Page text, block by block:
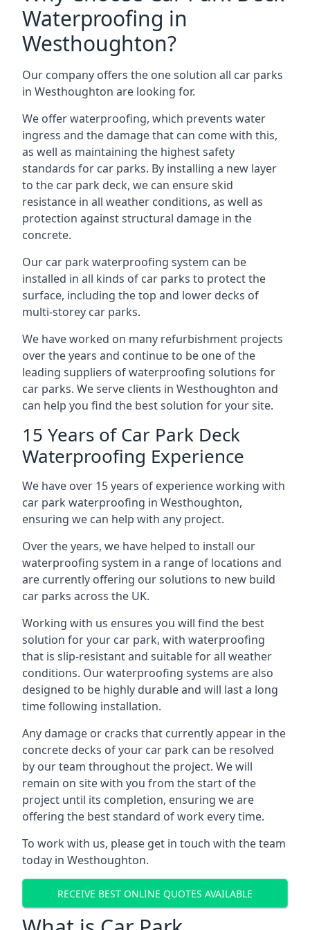
Waterproofing in
Westhoughton?
Our company offers the one solution all car parks
in Westhoughton are looking for.
We offer waterproofing, which prevents water
ingress and the damage that can come with this,
as well as maintaining the highest safety
standards for car parks. By installing a new layer
to the car park deck, we can ensure skid
resistance in all weather conditions, as well as
protection against structural damage in the
concrete.
Our car park waterproofing system can be
installed in all kinds of car parks to protect the
surface, including the top and lower decks of
multi-storey car parks.
We have worked on many refurbishment projects
over the years and continue to be one of the
leading suppliers of waterproofing solutions for
car parks. We serve clients in Westhoughton and
can help you find the best solution for your site.
15 Years of Car Park Deck
Waterproofing Experience
We have over 15 years of experience working with
car park waterproofing in Westhoughton,
ensuring we can help with any project.
Over the years, we have helped to install our
waterproofing system in a range of locations and
are currently offering our solutions to new build
car parks across the UK.
Working with us ensures you will find the best
solution for your car park, with waterproofing
that is slip-resistant and suitable for all weather
conditions. Our waterproofing systems are also
designed to be highly durable and will last a long
time following installation.
Any damage or cracks that currently appear in the
concrete decks of your car park can be resolved
by our team throughout the project. We will
remain on site with you from the start of the
project until its completion, ensuring we are
offering the best standard of work every time.
To work with us, please get in touch with the team
today in Westhoughton.
RECEIVE BEST ONLINE QUOTES AVAILABLE